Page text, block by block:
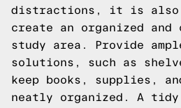
distractions, it is also
create an organized
study area. Provide
solutions, such as
keep books, supplies,
neatly organized. A tidy